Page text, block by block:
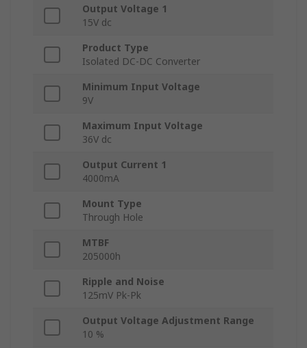
Output Voltage 1
15V dc
Product Type
Isolated DC-DC Converter
Minimum Input Voltage
9V
Maximum Input Voltage
36V dc
Output Current 1
4000mA
Mount Type
Through Hole
MTBF
205000h
Ripple and Noise
125mV Pk-Pk
Output Voltage Adjustment Range
10 %